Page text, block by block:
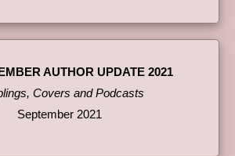
AUTHOR UPDATE 2021
Covers and Podcasts
September 2021